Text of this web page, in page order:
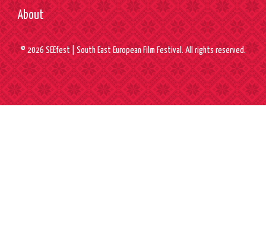
About
© 2026 SEEfest | South East European Film Festival. All rights reserved.